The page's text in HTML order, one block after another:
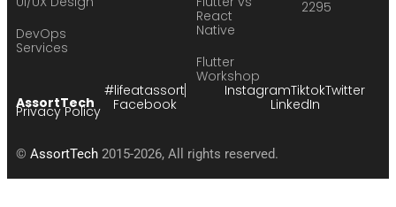
DevOps
Services
React
Native
Flutter
Workshop
2295
AssortTech
#lifeatassort
Facebook
InstagramTiktokTwitter
LinkedIn
© AssortTech 2015-2026, All rights reserved.
Privacy Policy